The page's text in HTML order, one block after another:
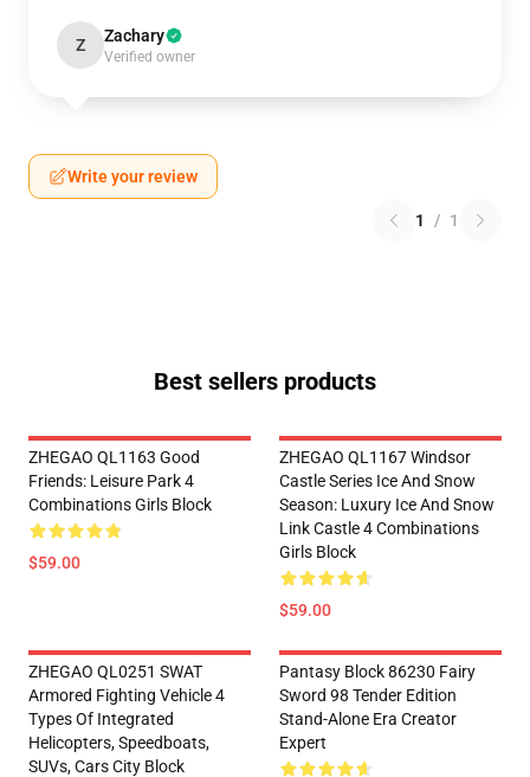
Z Zachary
Verified owner
Write your review
1 / 1
Best sellers products
ZHEGAO QL1163 Good
Friends: Leisure Park 4
Combinations Girls Block
$59.00
ZHEGAO QL1167 Windsor
Castle Series Ice And Snow
Season: Luxury Ice And Snow
Link Castle 4 Combinations
Girls Block
$59.00
ZHEGAO QL0251 SWAT
Armored Fighting Vehicle 4
Types Of Integrated
Helicopters, Speedboats,
SUVs, Cars City Block
Pantasy Block 86230 Fairy
Sword 98 Tender Edition
Stand-Alone Era Creator
Expert